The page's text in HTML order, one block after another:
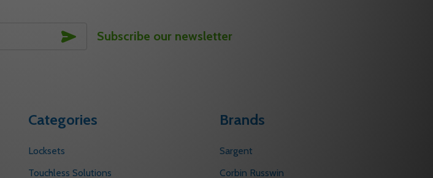
SUBSCRIBE
Subscribe our newsletter
Categories
Locksets
Touchless Solutions
Brands
Sargent
Corbin Russwin